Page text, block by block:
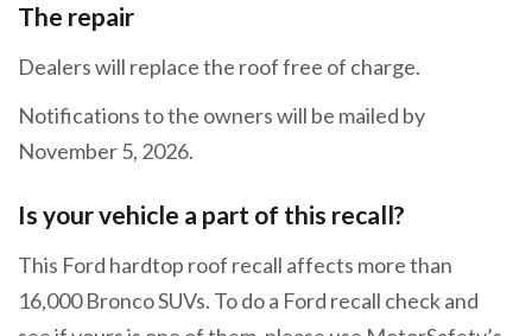
The repair
Dealers will replace the roof free of charge.
Notifications to the owners will be mailed by
November 5, 2026.
Is your vehicle a part of this recall?
This Ford hardtop roof recall affects more than
16,000 Bronco SUVs. To do a Ford recall check and